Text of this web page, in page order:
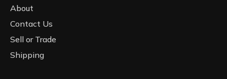
About
Contact Us
Sell or Trade
Shipping